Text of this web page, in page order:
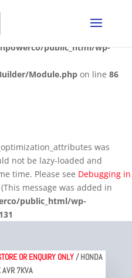
declared before
implicitly treated as a
public_html/wp-
Module.php on line 86
was
not be lazy-loaded and
time. Please see Debugging in
message was added in
public_html/wp-
OR ENQUIRY ONLY/ HONDA
7KVA